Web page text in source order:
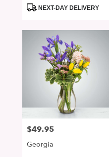
ProductNEXT-DAY DELIVERY
Price:
$49.95
Georgia